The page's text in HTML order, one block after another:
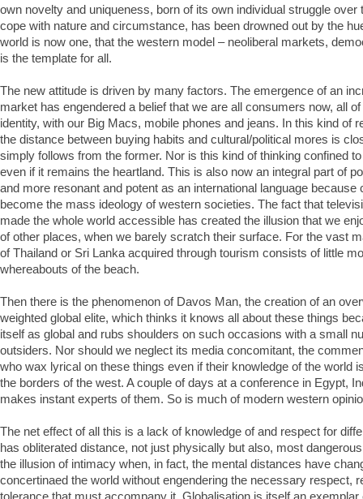
own novelty and uniqueness, born of its own individual struggle over
cope with nature and circumstance, has been drowned out by the
world is now one, that the western model – neoliberal markets,
is the template for all.
The new attitude is driven by many factors. The emergence of an
market has engendered a belief that we are all consumers now, all
identity, with our Big Macs, mobile phones and jeans. In this kind of
the distance between buying habits and cultural/political mores is
simply follows from the former. Nor is this kind of thinking confined
even if it remains the heartland. This is also now an integral part of
and more resonant and potent as an international language because
become the mass ideology of western societies. The fact that
made the whole world accessible has created the illusion that we
of other places, when we barely scratch their surface. For the vast
of Thailand or Sri Lanka acquired through tourism consists of little
whereabouts of the beach.
Then there is the phenomenon of Davos Man, the creation of an
weighted global elite, which thinks it knows all about these things
itself as global and rubs shoulders on such occasions with a small
outsiders. Nor should we neglect its media concomitant, the
who wax lyrical on these things even if their knowledge of the world
the borders of the west. A couple of days at a conference in Egypt,
makes instant experts of them. So is much of modern western
The net effect of all this is a lack of knowledge of and respect for
has obliterated distance, not just physically but also, most
the illusion of intimacy when, in fact, the mental distances have
concertinaed the world without engendering the necessary respect,
tolerance that must accompany it. Globalisation is itself an exemplar